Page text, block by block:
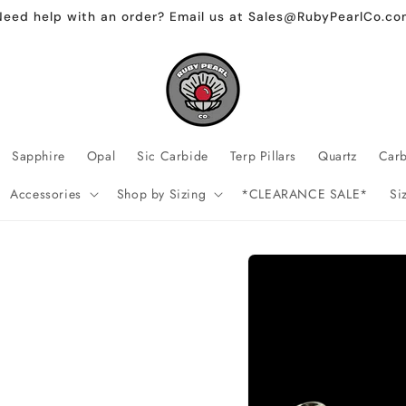
help with an order? Email us at
Sapphire Opal Sic Carbide Terp Pillars Quartz
Accessories Shop by Sizing *CLEARANCE SALE*
Skip to